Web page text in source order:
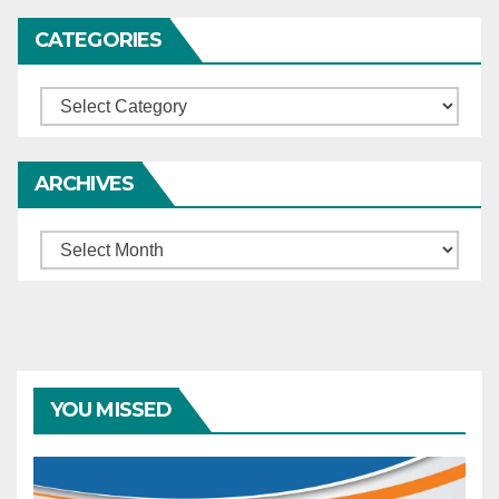
should surrender to serve
the remainder of his
sentence – If he fails to
surrender, the trial court is
apprehend him.
CATEGORIES
Categories
ARCHIVES
Archives
YOU MISSED